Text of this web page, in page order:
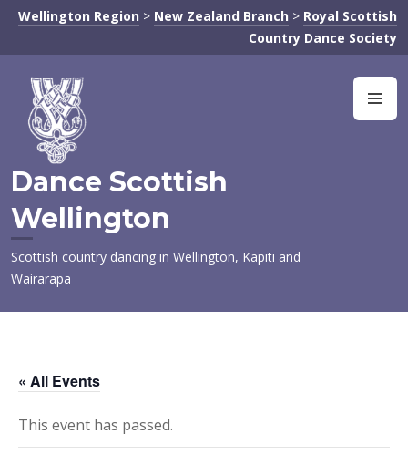
Skip
content
Wellington Region > New Zealand Branch > Royal Scottish
Country Dance Society
Dance Scottish
Wellington
Scottish country dancing in Wellington, Kāpiti and
Wairarapa
« All Events
This event has passed.